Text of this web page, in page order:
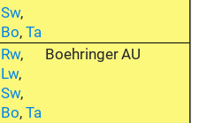
Sw,
Bo,Ta
Rw,
Lw,
Sw,
Bo,Ta
BoehringerAU